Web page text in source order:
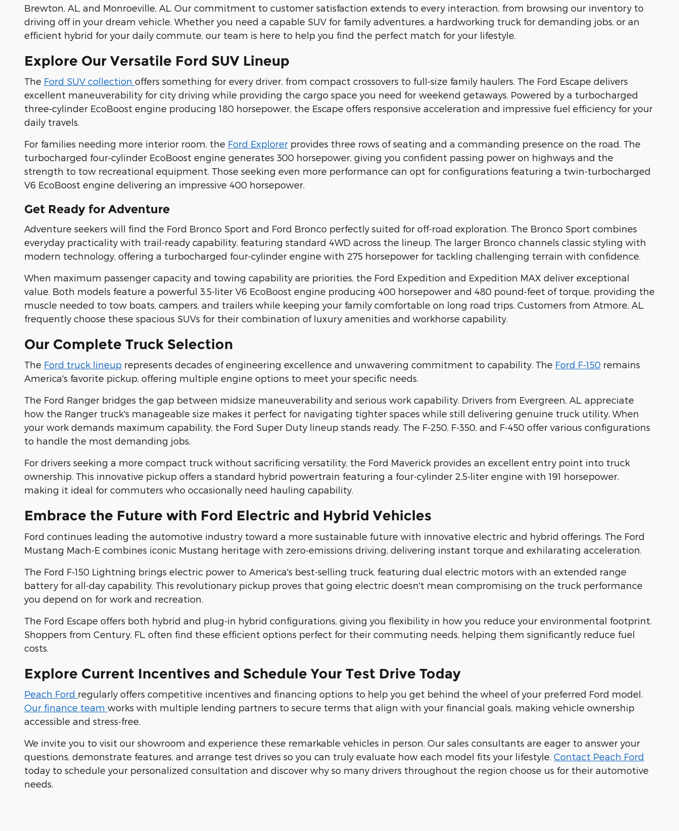
Brewton, AL, and Monroeville, AL. Our commitment to customer satisfaction extends to every interaction, from browsing our inventory to
driving off in your dream vehicle. Whether you need a capable SUV for family adventures, a hardworking truck for demanding jobs, or an
efficient hybrid for your daily commute, our team is here to help you find the perfect match for your lifestyle.
Explore Our Versatile Ford SUV Lineup
The Ford SUV collection offers something for every driver, from compact crossovers to full-size family haulers. The Ford Escape delivers
excellent maneuverability for city driving while providing the cargo space you need for weekend getaways. Powered by a turbocharged
three-cylinder EcoBoost engine producing 180 horsepower, the Escape offers responsive acceleration and impressive fuel efficiency for your
daily travels.
For families needing more interior room, the Ford Explorer provides three rows of seating and a commanding presence on the road. The
turbocharged four-cylinder EcoBoost engine generates 300 horsepower, giving you confident passing power on highways and the
strength to tow recreational equipment. Those seeking even more performance can opt for configurations featuring a twin-turbocharged
V6 EcoBoost engine delivering an impressive 400 horsepower.
Get Ready for Adventure
Adventure seekers will find the Ford Bronco Sport and Ford Bronco perfectly suited for off-road exploration. The Bronco Sport combines
everyday practicality with trail-ready capability, featuring standard 4WD across the lineup. The larger Bronco channels classic styling with
modern technology, offering a turbocharged four-cylinder engine with 275 horsepower for tackling challenging terrain with confidence.
When maximum passenger capacity and towing capability are priorities, the Ford Expedition and Expedition MAX deliver exceptional
value. Both models feature a powerful 3.5-liter V6 EcoBoost engine producing 400 horsepower and 480 pound-feet of torque, providing the
muscle needed to tow boats, campers, and trailers while keeping your family comfortable on long road trips. Customers from Atmore, AL,
frequently choose these spacious SUVs for their combination of luxury amenities and workhorse capability.
Our Complete Truck Selection
The Ford truck lineup represents decades of engineering excellence and unwavering commitment to capability. The Ford F-150 remains
America's favorite pickup, offering multiple engine options to meet your specific needs.
The Ford Ranger bridges the gap between midsize maneuverability and serious work capability. Drivers from Evergreen, AL, appreciate
how the Ranger truck's manageable size makes it perfect for navigating tighter spaces while still delivering genuine truck utility. When
your work demands maximum capability, the Ford Super Duty lineup stands ready. The F-250, F-350, and F-450 offer various configurations
to handle the most demanding jobs.
For drivers seeking a more compact truck without sacrificing versatility, the Ford Maverick provides an excellent entry point into truck
ownership. This innovative pickup offers a standard hybrid powertrain featuring a four-cylinder 2.5-liter engine with 191 horsepower,
making it ideal for commuters who occasionally need hauling capability.
Embrace the Future with Ford Electric and Hybrid Vehicles
Ford continues leading the automotive industry toward a more sustainable future with innovative electric and hybrid offerings. The Ford
Mustang Mach-E combines iconic Mustang heritage with zero-emissions driving, delivering instant torque and exhilarating acceleration.
The Ford F-150 Lightning brings electric power to America's best-selling truck, featuring dual electric motors with an extended range
battery for all-day capability. This revolutionary pickup proves that going electric doesn't mean compromising on the truck performance
you depend on for work and recreation.
The Ford Escape offers both hybrid and plug-in hybrid configurations, giving you flexibility in how you reduce your environmental footprint.
Shoppers from Century, FL, often find these efficient options perfect for their commuting needs, helping them significantly reduce fuel
costs.
Explore Current Incentives and Schedule Your Test Drive Today
Peach Ford regularly offers competitive incentives and financing options to help you get behind the wheel of your preferred Ford model.
Our finance team works with multiple lending partners to secure terms that align with your financial goals, making vehicle ownership
accessible and stress-free.
We invite you to visit our showroom and experience these remarkable vehicles in person. Our sales consultants are eager to answer your
questions, demonstrate features, and arrange test drives so you can truly evaluate how each model fits your lifestyle. Contact Peach Ford
today to schedule your personalized consultation and discover why so many drivers throughout the region choose us for their automotive
needs.